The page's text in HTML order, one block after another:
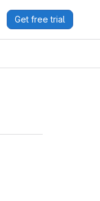
Get free trial